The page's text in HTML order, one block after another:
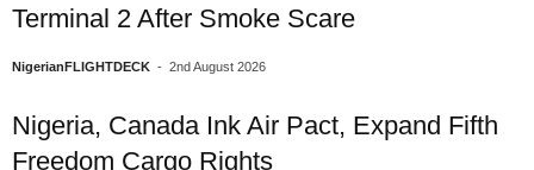
Terminal 2 After Smoke Scare
NigerianFLIGHTDECK - 2nd August 2026
Nigeria, Canada Ink Air Pact, Expand Fifth
Freedom Cargo Rights